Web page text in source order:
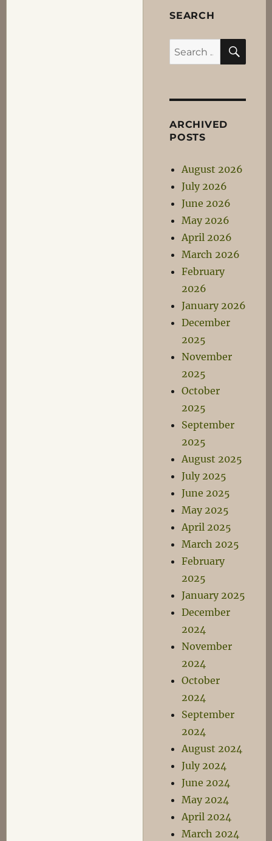
SEARCH
Search
for:
ARCHIVED
POSTS
August 2026
July 2026
June 2026
May 2026
April 2026
March 2026
February
2026
January 2026
December
2025
November
2025
October
2025
September
2025
August 2025
July 2025
June 2025
May 2025
April 2025
March 2025
February
2025
January 2025
December
2024
November
2024
October
2024
September
2024
August 2024
July 2024
June 2024
May 2024
April 2024
March 2024